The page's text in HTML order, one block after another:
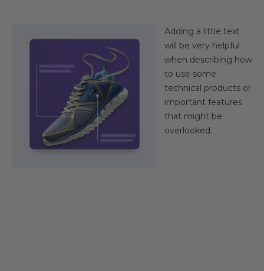
Adding a little text
will be very helpful
when describing how
to use some
technical products or
important features
that might be
overlooked.